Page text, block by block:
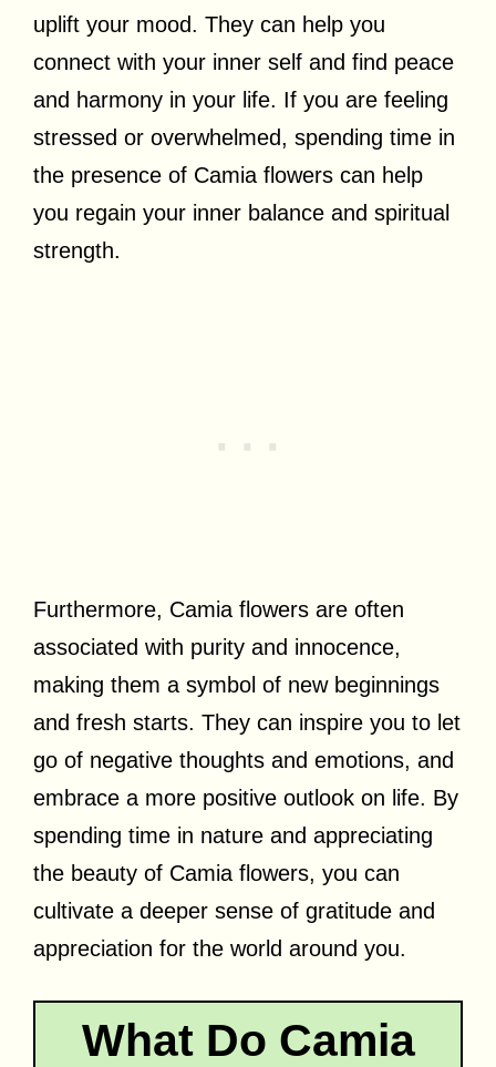
uplift your mood. They can help you
connect with your inner self and find peace
and harmony in your life. If you are feeling
stressed or overwhelmed, spending time in
the presence of Camia flowers can help
you regain your inner balance and spiritual
strength.
Furthermore, Camia flowers are often
associated with purity and innocence,
making them a symbol of new beginnings
and fresh starts. They can inspire you to let
go of negative thoughts and emotions, and
embrace a more positive outlook on life. By
spending time in nature and appreciating
the beauty of Camia flowers, you can
cultivate a deeper sense of gratitude and
appreciation for the world around you.
What Do Camia